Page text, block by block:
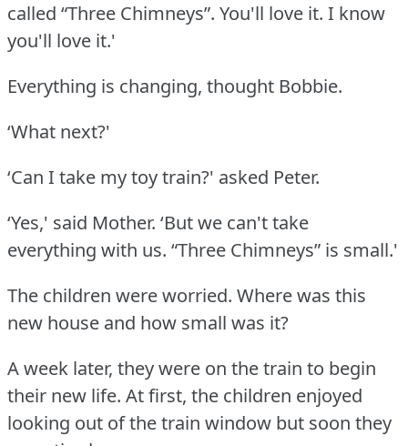
called “Three Chimneys”. You'll love it. I know
you'll love it.'
Everything is changing, thought Bobbie.
‘What next?'
‘Can I take my toy train?' asked Peter.
‘Yes,' said Mother. ‘But we can't take
everything with us. “Three Chimneys” is small.'
The children were worried. Where was this
new house and how small was it?
A week later, they were on the train to begin
their new life. At first, the children enjoyed
looking out of the train window but soon they